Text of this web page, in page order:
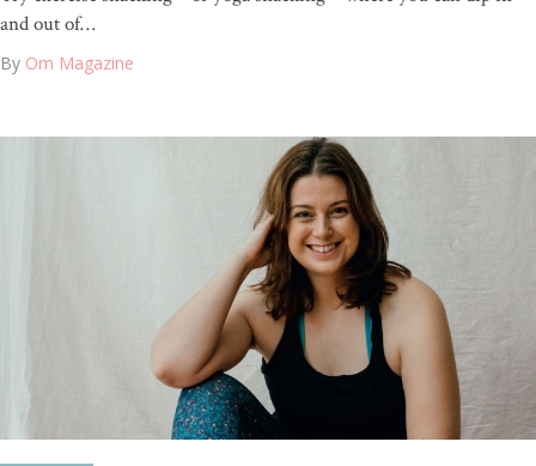
and out of…
By Om Magazine